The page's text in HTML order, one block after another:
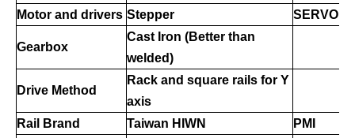
Motor and drivers Stepper SERVO
Gearbox
Cast Iron (Better than
welded)
Drive Method
Rack and square rails for Y
axis
Rail Brand
Taiwan HIWN
PMI